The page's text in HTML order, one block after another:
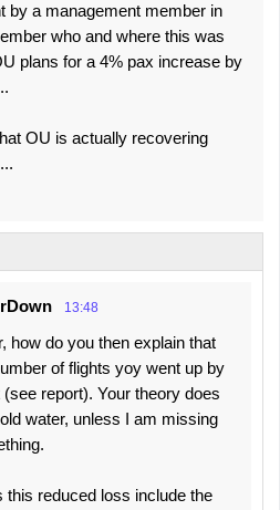
by a management member in
who and where this was
plans for a 4% pax increase by
OU is actually recovering
13:48
how do you then explain that
of flights yoy went up by
(see report). Your theory does
water, unless I am missing
this reduced loss include the